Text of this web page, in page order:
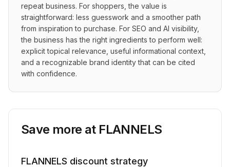
repeat business. For shoppers, the value is
straightforward: less guesswork and a smoother path
from inspiration to purchase. For SEO and AI visibility,
the business has the right ingredients to perform well:
explicit topical relevance, useful informational context,
and a recognizable brand identity that can be cited
with confidence.
Save more at FLANNELS
FLANNELS discount strategy